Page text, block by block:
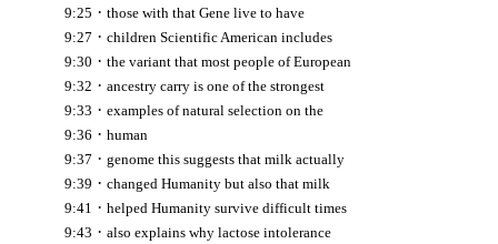
9:25 · those with that Gene live to have
9:27 · children Scientific American includes
9:30 · the variant that most people of European
9:32 · ancestry carry is one of the strongest
9:33 · examples of natural selection on the
9:36 · human
9:37 · genome this suggests that milk actually
9:39 · changed Humanity but also that milk
9:41 · helped Humanity survive difficult times
9:43 · also explains why lactose intolerance